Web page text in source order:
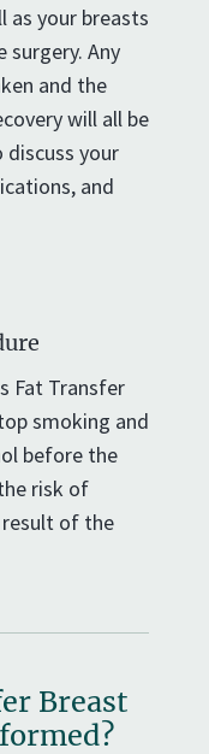
as your breasts
surgery. Any
and the
will all be
discuss your
and
Fat Transfer
smoking and
before the
risk of
result of the
Breast